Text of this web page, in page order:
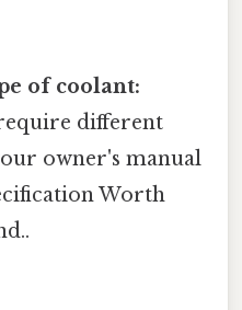
of coolant:
different
owner's manual
Worth